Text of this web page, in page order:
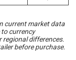
current market data
currency
differences.
before purchase.